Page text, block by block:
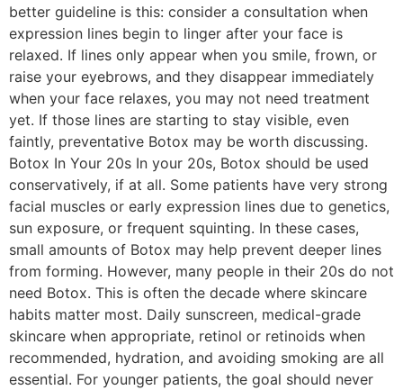
better guideline is this: consider a consultation when
expression lines begin to linger after your face is
relaxed. If lines only appear when you smile, frown, or
raise your eyebrows, and they disappear immediately
when your face relaxes, you may not need treatment
yet. If those lines are starting to stay visible, even
faintly, preventative Botox may be worth discussing.
Botox In Your 20s In your 20s, Botox should be used
conservatively, if at all. Some patients have very strong
facial muscles or early expression lines due to genetics,
sun exposure, or frequent squinting. In these cases,
small amounts of Botox may help prevent deeper lines
from forming. However, many people in their 20s do not
need Botox. This is often the decade where skincare
habits matter most. Daily sunscreen, medical-grade
skincare when appropriate, retinol or retinoids when
recommended, hydration, and avoiding smoking are all
essential. For younger patients, the goal should never